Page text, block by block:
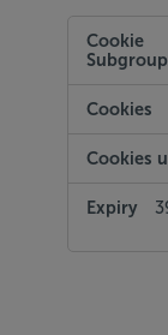
and
Social
Cookies